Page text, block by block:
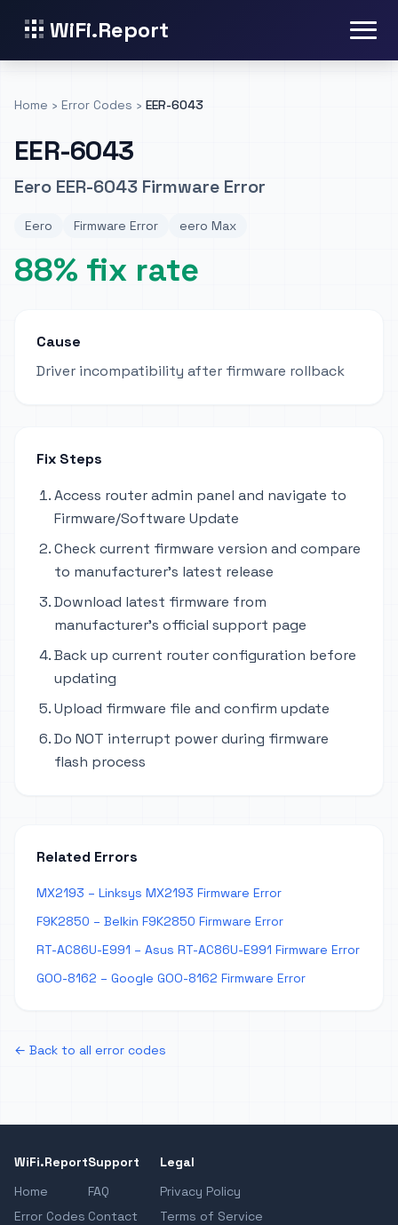
WiFi.Report
Home › Error Codes › EER-6043
EER-6043
Eero EER-6043 Firmware Error
Eero Firmware Error eero Max
88% fix rate
Cause
Driver incompatibility after firmware rollback
Fix Steps
Access router admin panel and navigate to
Firmware/Software Update
Check current firmware version and compare
to manufacturer's latest release
Download latest firmware from
manufacturer's official support page
Back up current router configuration before
updating
Upload firmware file and confirm update
Do NOT interrupt power during firmware
flash process
Related Errors
MX2193 – Linksys MX2193 Firmware Error
F9K2850 – Belkin F9K2850 Firmware Error
RT-AC86U-E991 – Asus RT-AC86U-E991 Firmware Error
GOO-8162 – Google GOO-8162 Firmware Error
← Back to all error codes
WiFi.Report
Home
Error Codes
Support
FAQ
Contact
Legal
Privacy Policy
Terms of Service